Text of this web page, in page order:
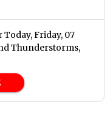
Friday, 07
Thunderstorms,